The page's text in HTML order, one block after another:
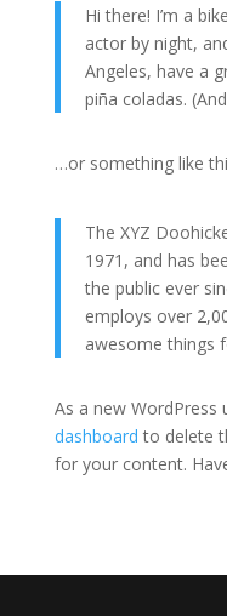
Hi there! I’m a
actor by night,
Angeles, have a
piña coladas.
…or something like
The XYZ
1971, and has
the public ever
employs over
awesome things
As a new
dashboard to delete
for your content.